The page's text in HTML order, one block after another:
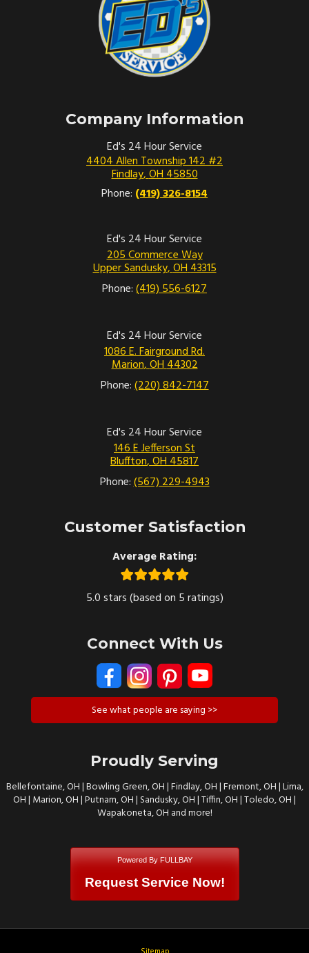
Company Information
Ed's 24 Hour Service
4404 Allen Township 142 #2
Findlay,OH45850
Phone: (419) 326-8154
Ed's 24 Hour Service
205 Commerce Way
Upper Sandusky,OH43315
Phone:(419) 556-6127
Ed's 24 Hour Service
1086 E. Fairground Rd.
Marion,OH44302
Phone:(220) 842-7147
Ed's 24 Hour Service
146 E Jefferson St
Bluffton,OH45817
Phone:(567) 229-4943
Customer Satisfaction
Average Rating:
5.0 stars (based on 5 ratings)
Connect With Us
See what people are saying >>
Proudly Serving
Bellefontaine, OH | Bowling Green, OH | Findlay, OH | Fremont, OH | Lima,
OH | Marion, OH | Putnam, OH | Sandusky, OH | Tiffin, OH | Toledo, OH |
Wapakoneta, OH and more!
Powered By FULLBAY
Request Service Now!